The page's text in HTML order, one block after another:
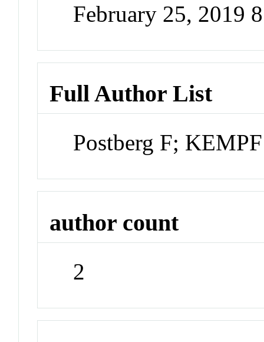
February 25, 2019
Full Author List
Postberg F;
author count
2